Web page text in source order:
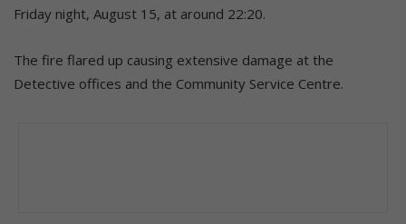
Friday night, August 15, at around 22:20.
The fire flared up causing extensive damage at the
Detective offices and the Community Service Centre.